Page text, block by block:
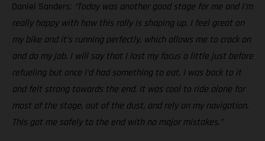
Daniel Sanders: “Today was another good stage for me and I’m
really happy with how this rally is shaping up. I feel great on
my bike and it’s running perfectly, which allows me to crack on
and do my job. I will say that I lost my focus a little just before
refueling but once I’d had something to eat, I was back to it
and felt strong towards the end. It was cool to ride alone for
most of the stage, out of the dust, and rely on my navigation.
This got me safely to the end with no major mistakes.”